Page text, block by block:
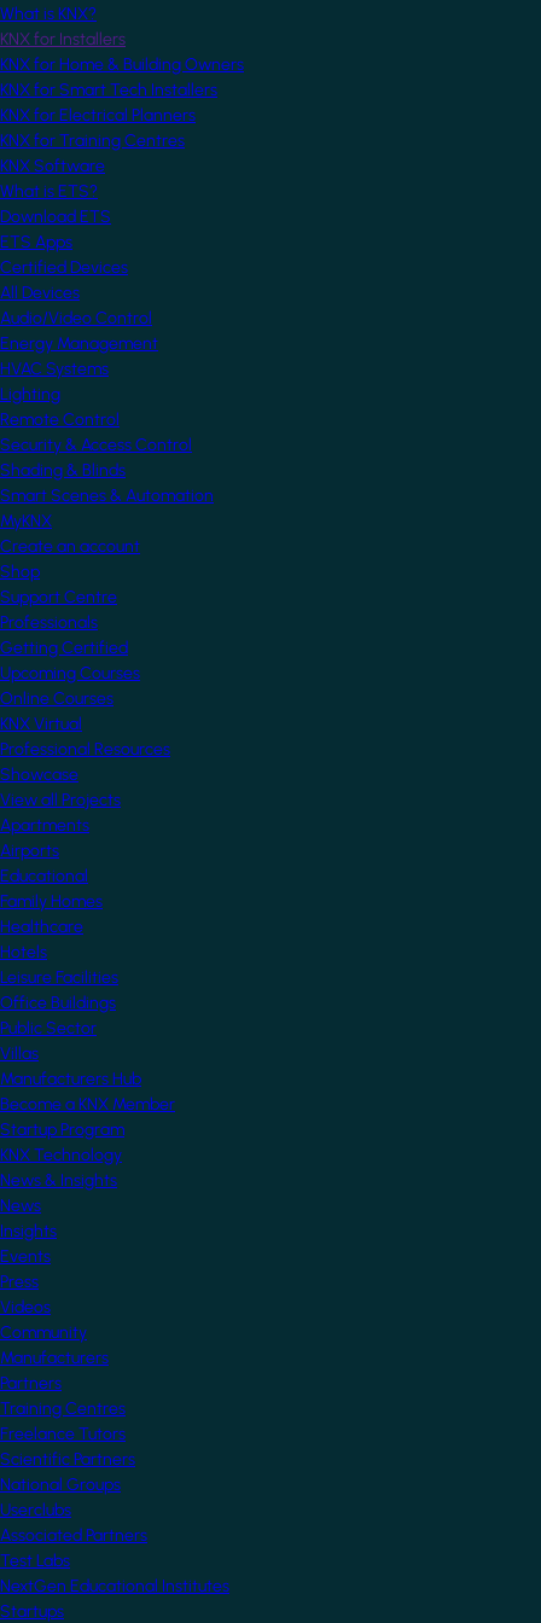
What is KNX?
KNX for Installers
KNX for Home & Building Owners
KNX for Smart Tech Installers
KNX for Electrical Planners
KNX for Training Centres
KNX Software
What is ETS?
Download ETS
ETS Apps
Certified Devices
All Devices
Audio/Video Control
Energy Management
HVAC Systems
Lighting
Remote Control
Security & Access Control
Shading & Blinds
Smart Scenes & Automation
MyKNX
Create an account
Shop
Support Centre
Professionals
Getting Certified
Upcoming Courses
Online Courses
KNX Virtual
Professional Resources
Showcase
View all Projects
Apartments
Airports
Educational
Family Homes
Healthcare
Hotels
Leisure Facilities
Office Buildings
Public Sector
Villas
Manufacturers Hub
Become a KNX Member
Startup Program
KNX Technology
News & Insights
News
Insights
Events
Press
Videos
Community
Manufacturers
Partners
Training Centres
Freelance Tutors
Scientific Partners
National Groups
Userclubs
Associated Partners
Test Labs
NextGen Educational Institutes
Startups